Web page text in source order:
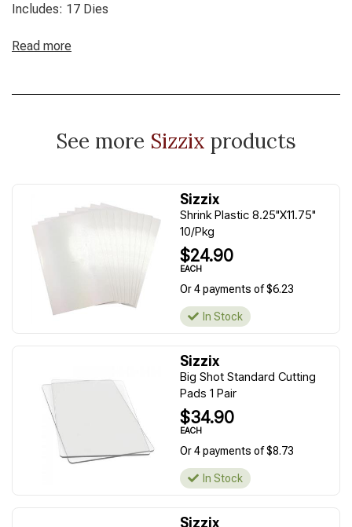
Includes: 17 Dies
Read more
See more Sizzix products
Sizzix
Shrink Plastic 8.25"X11.75"
10/Pkg
$24.90
EACH
Or 4 payments of $6.23
In Stock
Sizzix
Big Shot Standard Cutting
Pads 1 Pair
$34.90
EACH
Or 4 payments of $8.73
In Stock
Sizzix